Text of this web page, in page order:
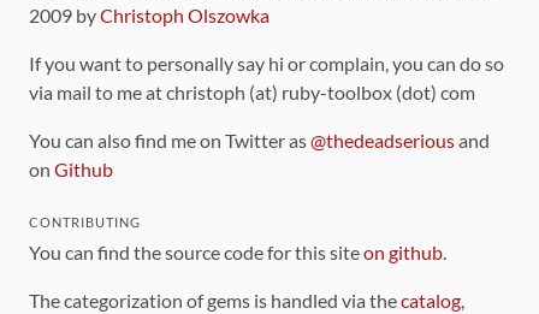
2009 byChristoph Olszowka
If you want to personally say hi or complain, you can do so
via mail to me at christoph (at) ruby-toolbox (dot) com
You can also find me on Twitter as@thedeadseriousand
on Github
CONTRIBUTING
You can find the source code for this siteon github
The categorization of gems is handled via thecatalog